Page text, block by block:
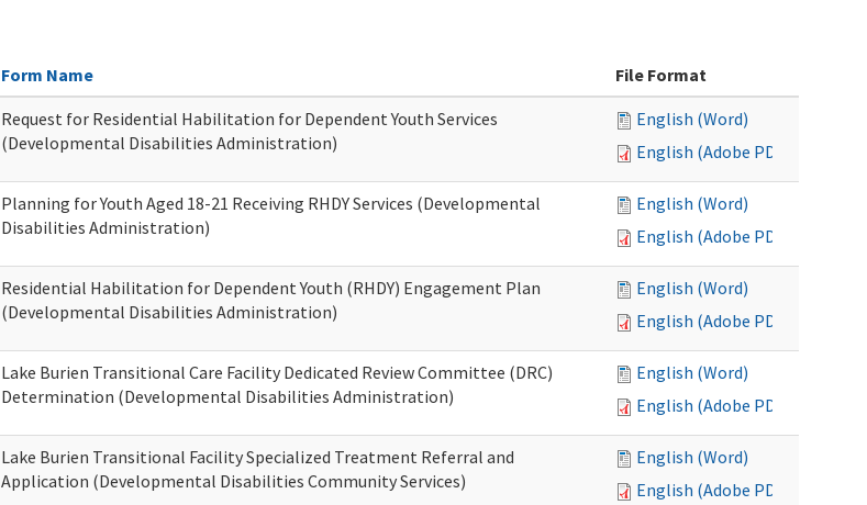
Form Name
File Format
Request for Residential Habilitation for Dependent Youth Services
(Developmental Disabilities Administration)
English (Word)
English (Adobe PDF)
Planning for Youth Aged 18-21 Receiving RHDY Services (Developmental
Disabilities Administration)
English (Word)
English (Adobe PDF)
Residential Habilitation for Dependent Youth (RHDY) Engagement Plan
(Developmental Disabilities Administration)
English (Word)
English (Adobe PDF)
Lake Burien Transitional Care Facility Dedicated Review Committee (DRC)
Determination (Developmental Disabilities Administration)
English (Word)
English (Adobe PDF)
Lake Burien Transitional Facility Specialized Treatment Referral and
Application (Developmental Disabilities Community Services)
English (Word)
English (Adobe PDF)